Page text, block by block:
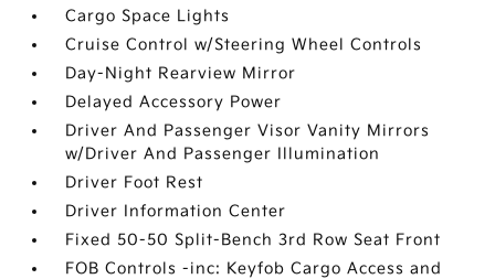
Cargo Space Lights
Cruise Control w/Steering Wheel Controls
Day-Night Rearview Mirror
Delayed Accessory Power
Driver And Passenger Visor Vanity Mirrors
w/Driver And Passenger Illumination
Driver Foot Rest
Driver Information Center
Fixed 50-50 Split-Bench 3rd Row Seat Front
FOB Controls -inc: Keyfob Cargo Access and